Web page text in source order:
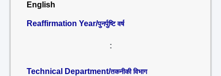
English
Reaffirmation Year/पुनर्पुष्टि वर्ष
:
Technical Department/तकनीकी विभाग